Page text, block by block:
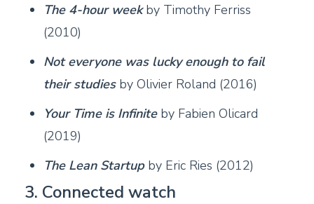
The 4-hour weekby Timothy Ferriss
(2010)
Not everyone was lucky enough to fail
their studiesby Olivier Roland (2016)
Your Time is Infiniteby Fabien Olicard
(2019)
The Lean Startupby Eric Ries (2012)
3. Connected watch